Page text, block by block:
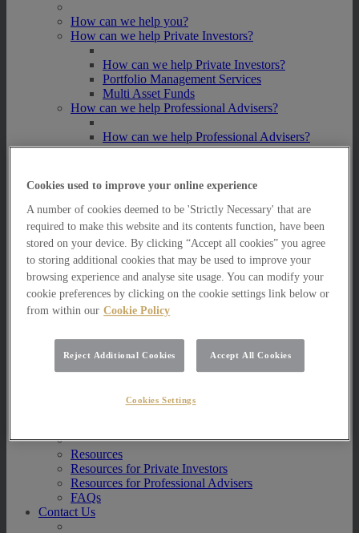
How can we help you?
How can we help Private Investors?
How can we help Private Investors?
Portfolio Management Services
Multi Asset Funds
How can we help Professional Advisers?
How can we help Professional Advisers?
Contact Our Business Development Team
Portfolio Management Services
AIM Portfolio Service
Model Portfolio Services
Bespoke Model Portfolio Service
Research
Research
Innovation
Jargon Busting
Investor Newsletter
Funds Crescendo
News
Resources
Resources for Private Investors
Resources for Professional Advisers
FAQs
Contact Us
Cookies used to improve your online experience
A number of cookies deemed to be 'Strictly Necessary' that are
required to make this website and its contents function, have been
stored on your device. By clicking “Accept all cookies” you agree
to storing additional cookies that may be used to improve your
browsing experience and analyse site usage. You can modify your
cookie preferences by clicking on the cookie settings link below or
from within our Cookie Policy
Reject Additional Cookies Accept All Cookies
Cookies Settings